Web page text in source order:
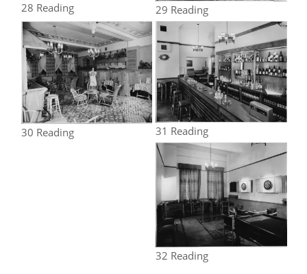
28 Reading 29 Reading
30 Reading 31 Reading
32 Reading